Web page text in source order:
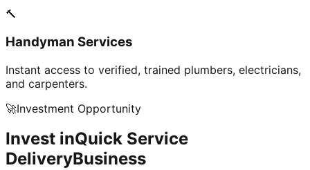
🔨
Handyman Services
Instant access to verified, trained plumbers, electricians,
and carpenters.
🚀Investment Opportunity
Invest inQuick Service
DeliveryBusiness